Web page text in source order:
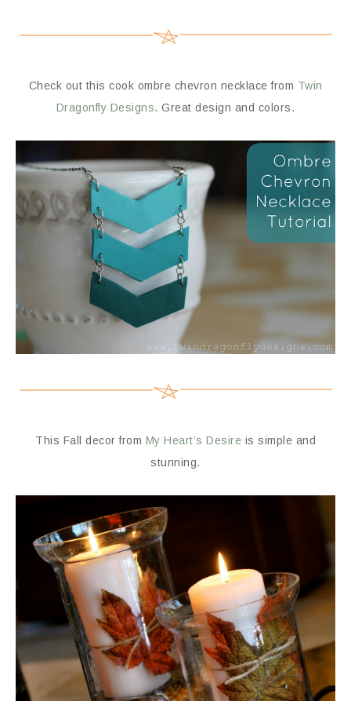
Check out this cook ombre chevron necklace from Twin
Dragonfly Designs. Great design and colors.
This Fall decor from My Heart’s Desire is simple and
stunning.